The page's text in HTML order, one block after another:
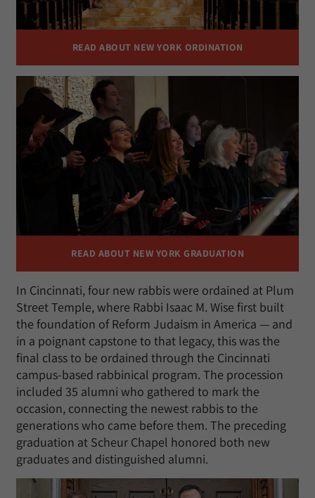
READ ABOUT NEW YORK ORDINATION
READ ABOUT NEW YORK GRADUATION
In Cincinnati, four new rabbis were ordained at Plum
Street Temple, where Rabbi Isaac M. Wise first built
the foundation of Reform Judaism in America — and
in a poignant capstone to that legacy, this was the
final class to be ordained through the Cincinnati
campus-based rabbinical program. The procession
included 35 alumni who gathered to mark the
occasion, connecting the newest rabbis to the
generations who came before them. The preceding
graduation at Scheur Chapel honored both new
graduates and distinguished alumni.